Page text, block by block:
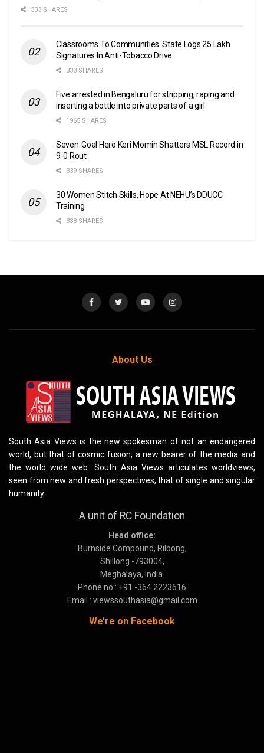
333 SHARES
Classrooms To Communities: State Logs 25 Lakh
Signatures In Anti-Tobacco Drive
333 SHARES
Five arrested in Bengaluru for stripping, raping and
inserting a bottle into private parts of a girl
1965 SHARES
Seven-Goal Hero Keri Momin Shatters MSL Record in
9-0 Rout
339 SHARES
30 Women Stitch Skills, Hope At NEHU’s DDUCC
Training
338 SHARES
About Us
South Asia Views is the new spokesman of not an endangered
world, but that of cosmic fusion, a new bearer of the media and
the world wide web. South Asia Views articulates worldviews,
seen from new and fresh perspectives, that of single and singular
humanity.
A unit of RC Foundation
Head office:
Burnside Compound, Rilbong,
Shillong -793004,
Meghalaya, India.
Phone no : +91 -364 2223616
Email : viewssouthasia@gmail.com
We’re on Facebook